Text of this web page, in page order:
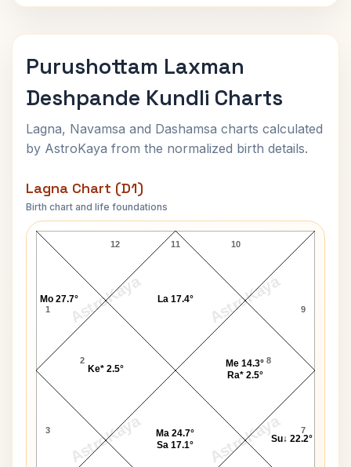
Purushottam Laxman
Deshpande Kundli Charts
Lagna, Navamsa and Dashamsa charts calculated
by AstroKaya from the normalized birth details.
Lagna Chart (D1)
Birth chart and life foundations
AstroKaya AstroKaya
AstroKaya AstroKaya
Purushottam Laxman Deshpande Lagna Chart
11
12
1
2
3 7
8
9
10
Mo 27.7°
Ke* 2.5°
Ma 24.7°
Sa 17.1°
Su↓ 22.2°
Me 14.3°
Ra* 2.5°
La 17.4°